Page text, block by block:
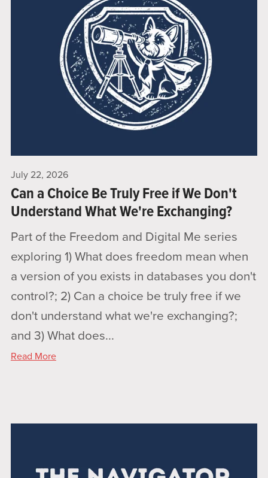
July 22, 2026
Can a Choice Be Truly Free if We Don't
Understand What We're Exchanging?
Part of the Freedom and Digital Me series
exploring 1) What does freedom mean when
a version of you exists in databases you don't
control?; 2) Can a choice be truly free if we
don't understand what we're exchanging?;
and 3) What does...
Read More